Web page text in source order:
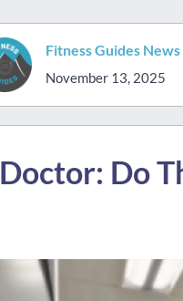
Fitness Guides News
November 13, 2025
Doctor: Do